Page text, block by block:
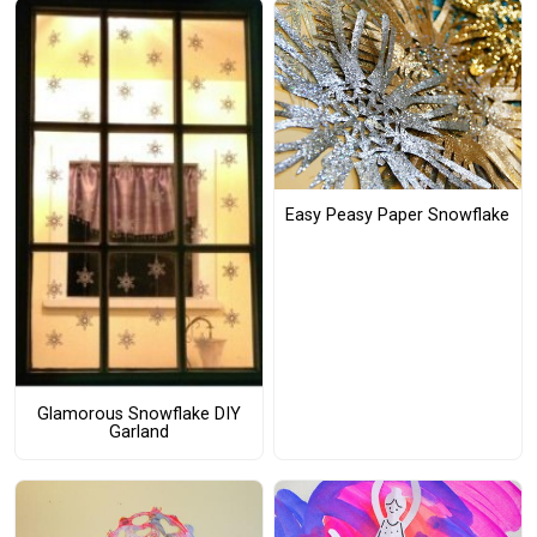
Glamorous Snowflake DIY
Garland
Easy Peasy Paper Snowflake